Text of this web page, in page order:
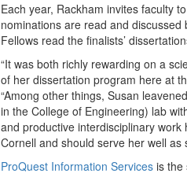
Each year, Rackham invites faculty
nominations are read and
Fellows read the finalists’
“It was both richly rewarding on a
of her dissertation program here at
“Among other things, Susan
in the College of Engineering) lab
and productive interdisciplinary
Cornell and should serve her well
ProQuest Information Services is the